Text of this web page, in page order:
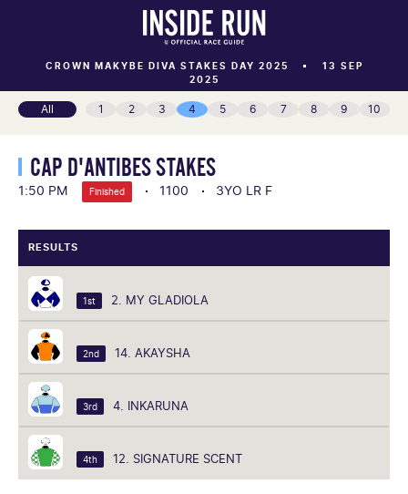
CROWN MAKYBE DIVA STAKES DAY 2025
13 SEP
2025
All 1 2 3 4 5 6 7 8 9 10
CAP D'ANTIBES STAKES
1:50 PM Finished 1100 3YO LR F
RESULTS
1st 2. MY GLADIOLA
2nd 14. AKAYSHA
3rd 4. INKARUNA
4th 12. SIGNATURE SCENT